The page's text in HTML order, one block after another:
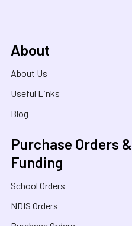
About
About Us
Useful Links
Blog
Purchase Orders &
Funding
School Orders
NDIS Orders